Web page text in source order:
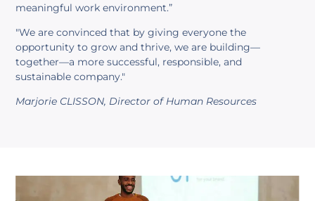
meaningful work environment.”
"We are convinced that by giving everyone the
opportunity to grow and thrive, we are building—
together—a more successful, responsible, and
sustainable company."
Marjorie CLISSON, Director of Human Resources